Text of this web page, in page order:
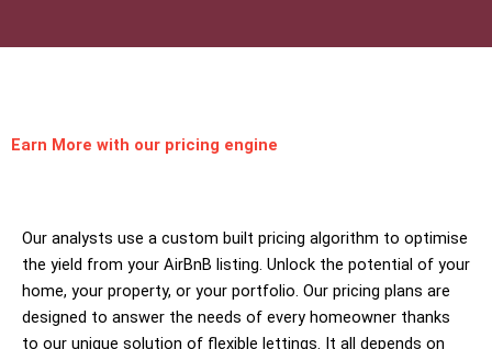
Earn More with our pricing engine
Our analysts use a custom built pricing algorithm to optimise
the yield from your AirBnB listing. Unlock the potential of your
home, your property, or your portfolio. Our pricing plans are
designed to answer the needs of every homeowner thanks
to our unique solution of flexible lettings. It all depends on